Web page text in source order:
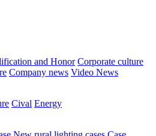
and Honor Corporate culture
Company news Video News
Cival Energy